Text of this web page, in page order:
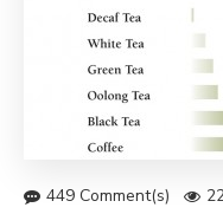
449 Comment(s)